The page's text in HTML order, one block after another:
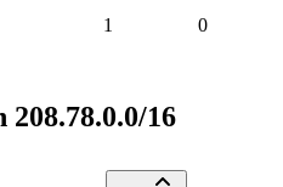
1 0
16